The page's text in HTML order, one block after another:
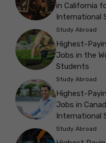
in California
International
Study Abroad
Highest-
Jobs in the
Students
Study Abroad
Highest-
Jobs in
International
Study Abroad